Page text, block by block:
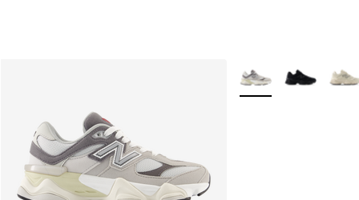
More Colors Available